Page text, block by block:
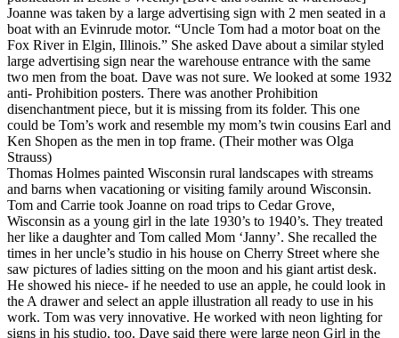
Joanne was taken by a large advertising sign with 2 men seated in a
boat with an Evinrude motor. “Uncle Tom had a motor boat on the
Fox River in Elgin, Illinois.” She asked Dave about a similar styled
large advertising sign near the warehouse entrance with the same
two men from the boat. Dave was not sure. We looked at some 1932
anti- Prohibition posters. There was another Prohibition
disenchantment piece, but it is missing from its folder. This one
could be Tom’s work and resemble my mom’s twin cousins Earl and
Ken Shopen as the men in top frame. (Their mother was Olga
Strauss)
Thomas Holmes painted Wisconsin rural landscapes with streams
and barns when vacationing or visiting family around Wisconsin.
Tom and Carrie took Joanne on road trips to Cedar Grove,
Wisconsin as a young girl in the late 1930’s to 1940’s. They treated
her like a daughter and Tom called Mom ‘Janny’. She recalled the
times in her uncle’s studio in his house on Cherry Street where she
saw pictures of ladies sitting on the moon and his giant artist desk.
He showed his niece- if he needed to use an apple, he could look in
the A drawer and select an apple illustration all ready to use in his
work. Tom was very innovative. He worked with neon lighting for
signs in his studio, too. Dave said there were large neon Girl in the